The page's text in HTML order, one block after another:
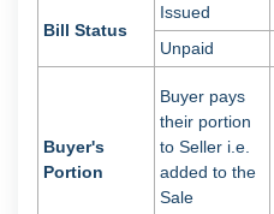
Bill Status
Issued
Unpaid
Buyer's
Portion
Buyer pays
their portion
to Seller i.e.
added to the
Sale